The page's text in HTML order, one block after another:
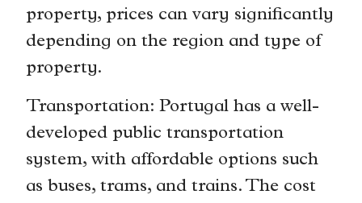
property, prices can vary significantly
depending on the region and type of
property.
Transportation: Portugal has a well-
developed public transportation
system, with affordable options such
as buses, trams, and trains. The cost